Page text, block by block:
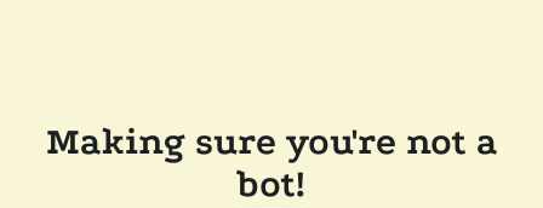
Making sure you're not a
bot!